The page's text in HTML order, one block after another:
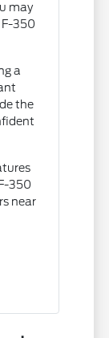
may
350
a
the
350
near